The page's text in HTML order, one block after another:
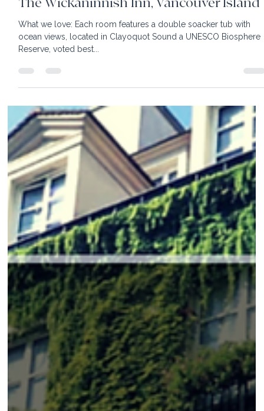
1 min read
The Wickaninnish Inn, Vancouver Island
ocean views, located in Clayoquot Sound a UNESCO Biosphere